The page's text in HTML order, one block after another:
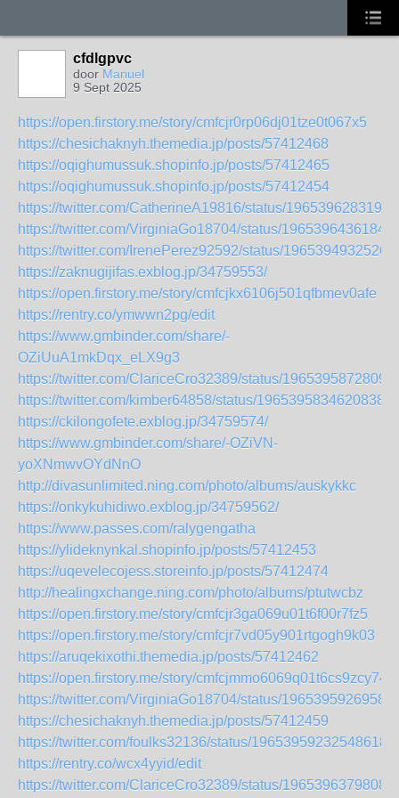
cfdlgpvc
door Manuel
9 Sept 2025
https://open.firstory.me/story/cmfcjr0rp06dj01tze0t067x5
https://chesichaknyh.themedia.jp/posts/57412468
https://oqighumussuk.shopinfo.jp/posts/57412465
https://oqighumussuk.shopinfo.jp/posts/57412454
https://twitter.com/CatherineA19816/status/
https://twitter.com/VirginiaGo18704/status/
https://twitter.com/IrenePerez92592/status/
https://zaknugijifas.exblog.jp/34759553/
https://open.firstory.me/story/cmfcjkx6106j501qfbmev0afe
https://rentry.co/ymwwn2pg/edit
https://www.gmbinder.com/share/-
OZiUuA1mkDqx_eLX9g3
https://twitter.com/ClariceCro32389/status/
https://twitter.com/kimber64858/status/
https://ckilongofete.exblog.jp/34759574/
https://www.gmbinder.com/share/-OZiVN-
yoXNmwvOYdNnO
http://divasunlimited.ning.com/photo/albums/auskykkc
https://onkykuhidiwo.exblog.jp/34759562/
https://www.passes.com/ralygengatha
https://ylideknynkal.shopinfo.jp/posts/57412453
https://uqevelecojess.storeinfo.jp/posts/57412474
http://healingxchange.ning.com/photo/albums/ptutwcbz
https://open.firstory.me/story/cmfcjr3ga069u01t6f00r7fz5
https://open.firstory.me/story/cmfcjr7vd05y901rtgogh9k03
https://aruqekixothi.themedia.jp/posts/57412462
https://open.firstory.me/story/cmfcjmmo6069q01t6cs9zcy74
https://twitter.com/VirginiaGo18704/status/
https://chesichaknyh.themedia.jp/posts/57412459
https://twitter.com/foulks32136/status/
https://rentry.co/wcx4yyid/edit
https://twitter.com/ClariceCro32389/status/